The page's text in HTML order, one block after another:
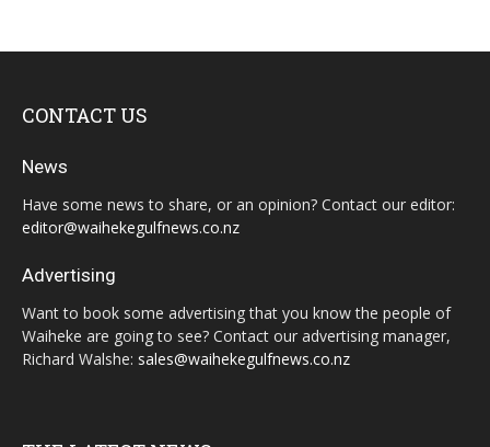
CONTACT US
News
Have some news to share, or an opinion? Contact our editor:
editor@waihekegulfnews.co.nz
Advertising
Want to book some advertising that you know the people of
Waiheke are going to see? Contact our advertising manager,
Richard Walshe: sales@waihekegulfnews.co.nz